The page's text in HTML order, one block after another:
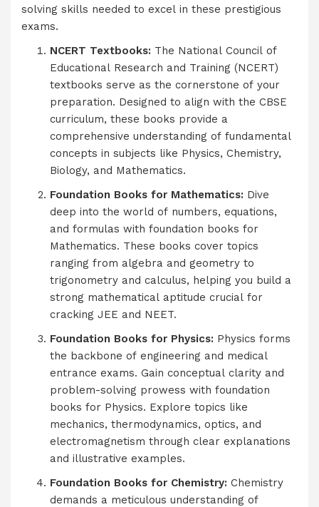
solving skills needed to excel in these prestigious
exams.
NCERT Textbooks: The National Council of
Educational Research and Training (NCERT)
textbooks serve as the cornerstone of your
preparation. Designed to align with the CBSE
curriculum, these books provide a
comprehensive understanding of fundamental
concepts in subjects like Physics, Chemistry,
Biology, and Mathematics.
Foundation Books for Mathematics: Dive
deep into the world of numbers, equations,
and formulas with foundation books for
Mathematics. These books cover topics
ranging from algebra and geometry to
trigonometry and calculus, helping you build a
strong mathematical aptitude crucial for
cracking JEE and NEET.
Foundation Books for Physics: Physics forms
the backbone of engineering and medical
entrance exams. Gain conceptual clarity and
problem-solving prowess with foundation
books for Physics. Explore topics like
mechanics, thermodynamics, optics, and
electromagnetism through clear explanations
and illustrative examples.
Foundation Books for Chemistry: Chemistry
demands a meticulous understanding of